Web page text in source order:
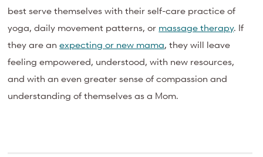
best serve themselves with their self-care practice of
yoga, daily movement patterns, or massage therapy. If
they are anexpecting or new mama, they will leave
feeling empowered, understood, with new resources,
and with an even greater sense of compassion and
understanding of themselves as a Mom.